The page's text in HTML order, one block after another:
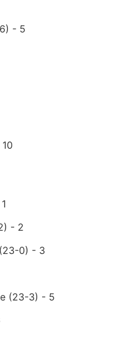
- 5
- 2
0) - 3
(23-3) - 5